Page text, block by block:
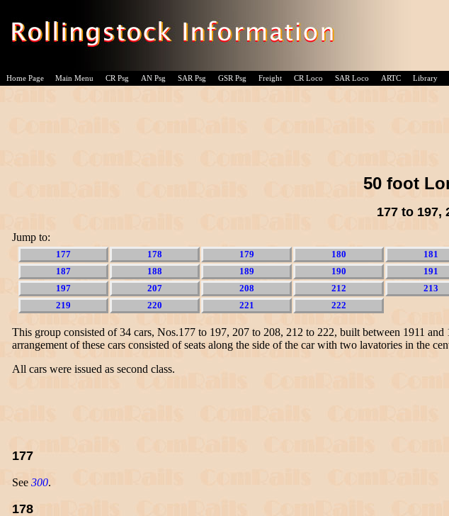
Home Page Main Menu CR Psg AN Psg SAR Psg GSR Psg Freight CR Loco SAR Loco ARTC Library
50 foot
177 to 197,
Jump to:
177 178 179 180 181
187
188 189 190 191
197
207 208 212 213
219
220 221 222
This group consisted of 34 cars, Nos.177 to 197, 207 to 208, 212 to 222, built between 1911
arrangement of these cars consisted of seats along the side of the car with two lavatories in the
All cars were issued as second class.
177
See 300.
178